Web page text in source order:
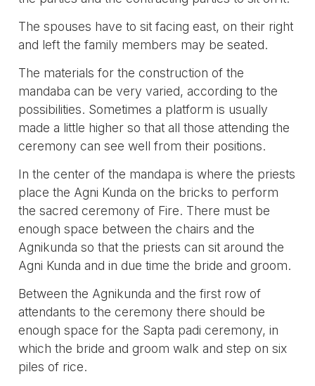
The spouses have to sit facing east, on their right
and left the family members may be seated.
The materials for the construction of the
mandaba can be very varied, according to the
possibilities. Sometimes a platform is usually
made a little higher so that all those attending the
ceremony can see well from their positions.
In the center of the mandapa is where the priests
place the Agni Kunda on the bricks to perform
the sacred ceremony of Fire. There must be
enough space between the chairs and the
Agnikunda so that the priests can sit around the
Agni Kunda and in due time the bride and groom.
Between the Agnikunda and the first row of
attendants to the ceremony there should be
enough space for the Sapta padi ceremony, in
which the bride and groom walk and step on six
piles of rice.